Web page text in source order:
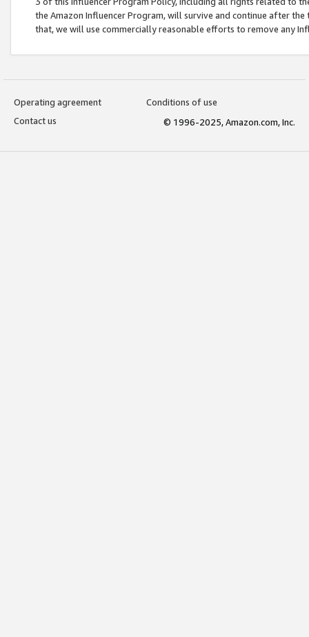
the Amazon Influencer Program, will survive and continue after
that, we will use commercially reasonable efforts to remove any
Operating agreement
Conditions of use
Contact us
© 1996-2025, Amazon.com, Inc.